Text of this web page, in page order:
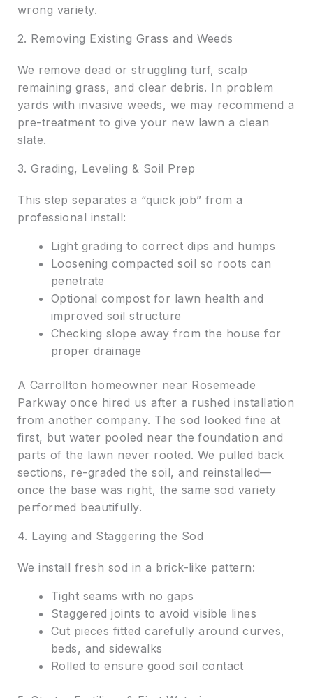
wrong variety.
2. Removing Existing Grass and Weeds
We remove dead or struggling turf, scalp
remaining grass, and clear debris. In problem
yards with invasive weeds, we may recommend a
pre-treatment to give your new lawn a clean
slate.
3. Grading, Leveling & Soil Prep
This step separates a “quick job” from a
professional install:
Light grading to correct dips and humps
Loosening compacted soil so roots can
penetrate
Optional compost for lawn health and
improved soil structure
Checking slope away from the house for
proper drainage
A Carrollton homeowner near Rosemeade
Parkway once hired us after a rushed installation
from another company. The sod looked fine at
first, but water pooled near the foundation and
parts of the lawn never rooted. We pulled back
sections, re-graded the soil, and reinstalled—
once the base was right, the same sod variety
performed beautifully.
4. Laying and Staggering the Sod
We install fresh sod in a brick-like pattern:
Tight seams with no gaps
Staggered joints to avoid visible lines
Cut pieces fitted carefully around curves,
beds, and sidewalks
Rolled to ensure good soil contact